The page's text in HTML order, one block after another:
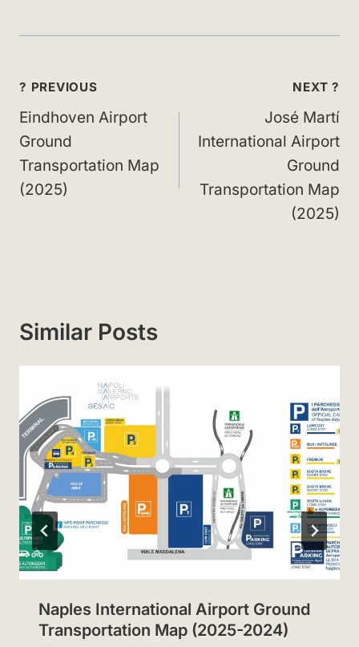
Post
navigation
? PREVIOUS
Eindhoven Airport
Ground
Transportation Map
(2025)
NEXT ?
José Martí
International Airport
Ground
Transportation Map
(2025)
Similar Posts
Naples International Airport Ground
Transportation Map (2025-2024)